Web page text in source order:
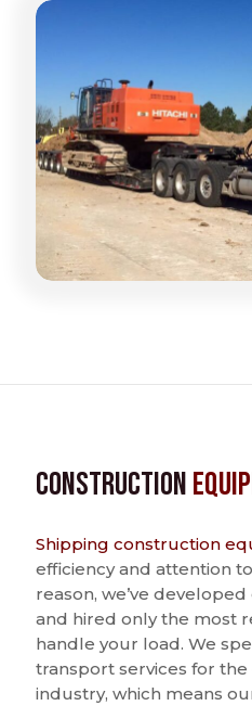
Construction
Shipping construction
efficiency and attention
reason, we’ve
and hired only the most
handle your load. We
transport services for
industry, which means